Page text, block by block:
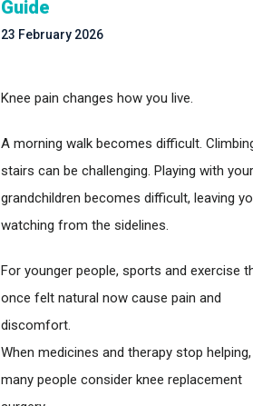
Guide
23 February 2026
Knee pain changes how you live.
A morning walk becomes difficult.
stairs can be challenging. Playing with your
grandchildren becomes difficult, leaving
watching from the sidelines.
For younger people, sports and exercise
once felt natural now cause pain and
discomfort.
When medicines and therapy stop helping,
many people consider knee replacement